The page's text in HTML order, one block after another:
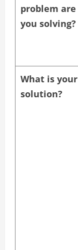
problem are
you solving?
What is your
solution?